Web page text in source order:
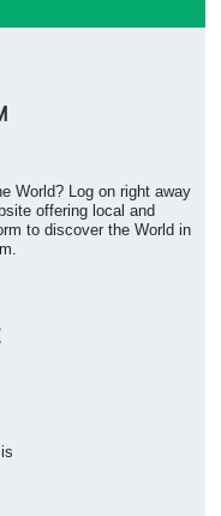
World? Log on right away
offering local and
to discover the World in